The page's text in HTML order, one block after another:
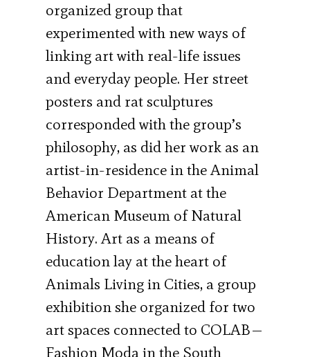
organized group that
experimented with new ways of
linking art with real-life issues
and everyday people. Her street
posters and rat sculptures
corresponded with the group’s
philosophy, as did her work as an
artist-in-residence in the Animal
Behavior Department at the
American Museum of Natural
History. Art as a means of
education lay at the heart of
Animals Living in Cities, a group
exhibition she organized for two
art spaces connected to COLAB—
Fashion Moda in the South